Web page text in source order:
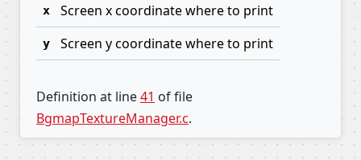
x Screen x coordinate where to print
y Screen y coordinate where to print
Definition at line41 of file
BgmapTextureManager.c.